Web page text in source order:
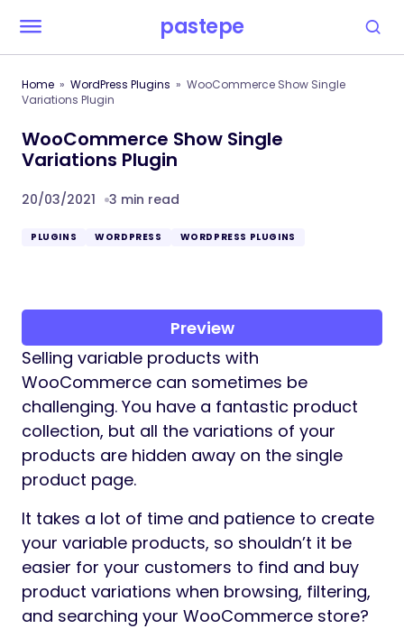
pastepe
Home WordPress Plugins
WooCommerce Show Single
Variations Plugin
WooCommerce Show Single
Variations Plugin
20/03/2021 3 min read
PLUGINS WORDPRESS WORDPRESS PLUGINS
Preview
Selling variable products with
WooCommerce can sometimes be
challenging. You have a fantastic product
collection, but all the variations of your
products are hidden away on the single
product page.
It takes a lot of time and patience to create
your variable products, so shouldn’t it be
easier for your customers to find and buy
product variations when browsing, filtering,
and searching your WooCommerce store?